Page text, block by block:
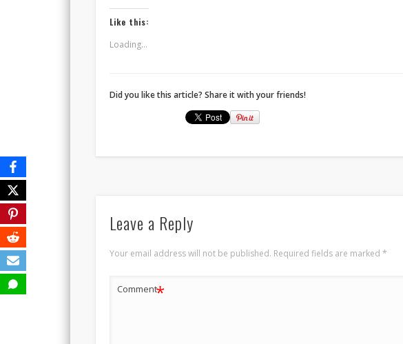
Like this:
Loading...
Did you like this article? Share it with your friends!
Leave a Reply
Your email address will not be published. Required fields are marked *
Comment*